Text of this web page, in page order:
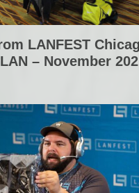
LANFEST
– November